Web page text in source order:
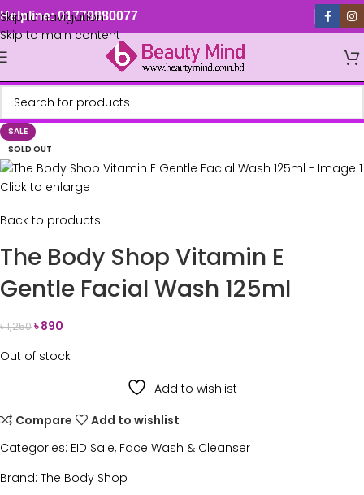
Skip to navigation
Skip to main content
Helpline: 01779880077
SALE
SOLD OUT
Click to enlarge
Back to products
The Body Shop Vitamin E
Gentle Facial Wash 125ml
৳1,250৳890
Out of stock
Add to wishlist
Compare
Add to wishlist
Categories: EID Sale, Face Wash & Cleanser
Brand: The Body Shop